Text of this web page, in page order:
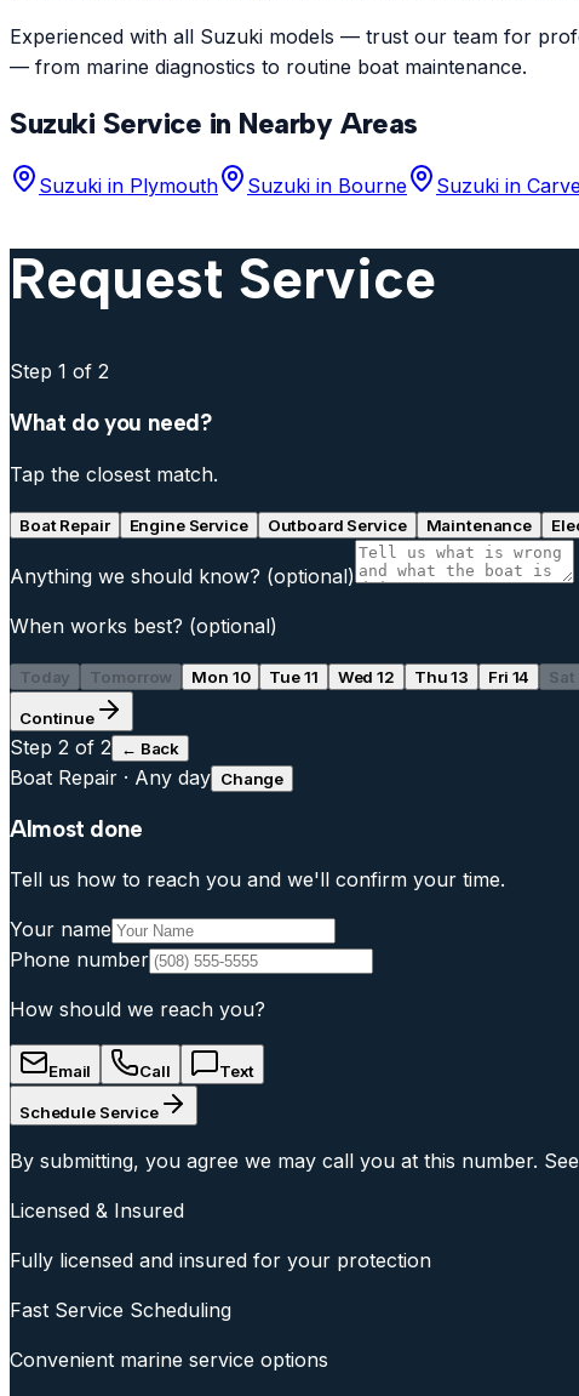
Experienced with all Suzuki models — trust our team for
— from marine diagnostics to routine boat maintenance.
Suzuki Service in Nearby Areas
Suzuki in Plymouth Suzuki in Bourne Suzuki in
Request Service
Step 1 of 2
What do you need?
Tap the closest match.
Boat Repair Engine Service Outboard Service Maintenance
Anything we should know? (optional)
When works best? (optional)
Today Tomorrow Mon 10 Tue 11 Wed 12 Thu 13 Fri 14 Sat
Continue
Step 2 of 2 ← Back
Boat Repair · Any day Change
Almost done
Tell us how to reach you and we'll confirm your time.
Your name
Phone number
How should we reach you?
Email Call Text
Schedule Service
By submitting, you agree we may call you at this number.
Licensed & Insured
Fully licensed and insured for your protection
Fast Service Scheduling
Convenient marine service options